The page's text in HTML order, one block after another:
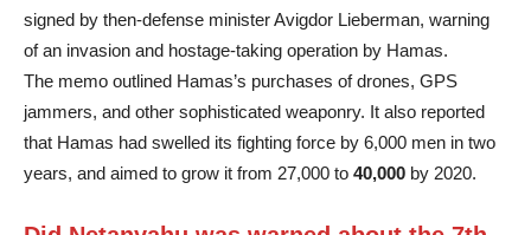
signed by then-defense minister Avigdor Lieberman, warning
of an invasion and hostage-taking operation by Hamas.
The memo outlined Hamas’s purchases of drones, GPS
jammers, and other sophisticated weaponry. It also reported
that Hamas had swelled its fighting force by 6,000 men in two
years, and aimed to grow it from 27,000 to 40,000 by 2020.